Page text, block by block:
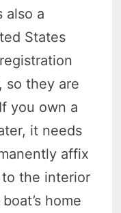
also a
States
so they are
you own a
it needs
affix
the interior
home